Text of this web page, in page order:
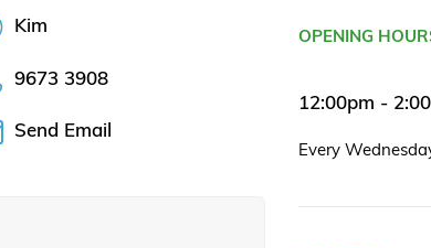
Kim
9673 3908
Send Email
OPENING
12:00pm -
Every